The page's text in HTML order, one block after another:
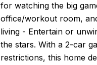
for watching the big
office/workout room,
living - Entertain or
the stars. With a 2-car
restrictions, this home